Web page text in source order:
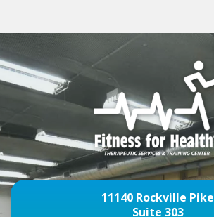
11140 Rockville Pike
Suite 303